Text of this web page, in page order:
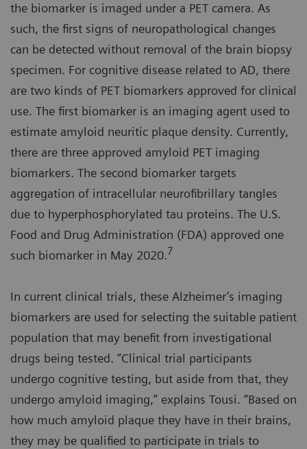
the biomarker is imaged under a PET camera. As
such, the first signs of neuropathological changes
can be detected without removal of the brain biopsy
specimen. For cognitive disease related to AD, there
are two kinds of PET biomarkers approved for clinical
use. The first biomarker is an imaging agent used to
estimate amyloid neuritic plaque density. Currently,
there are three approved amyloid PET imaging
biomarkers. The second biomarker targets
aggregation of intracellular neurofibrillary tangles
due to hyperphosphorylated tau proteins. The U.S.
Food and Drug Administration (FDA) approved one
such biomarker in May 2020.7
In current clinical trials, these Alzheimer’s imaging
biomarkers are used for selecting the suitable patient
population that may benefit from investigational
drugs being tested. “Clinical trial participants
undergo cognitive testing, but aside from that, they
undergo amyloid imaging,” explains Tousi. “Based on
how much amyloid plaque they have in their brains,
they may be qualified to participate in trials to